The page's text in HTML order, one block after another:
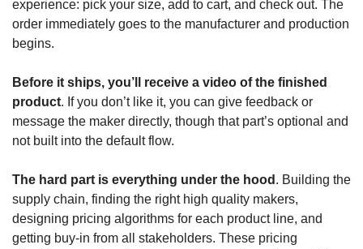
experience: pick your size, add to cart, and check out. The
order immediately goes to the manufacturer and production
begins.
Before it ships, you’ll receive a video of the finished
product. If you don’t like it, you can give feedback or
message the maker directly, though that part’s optional and
not built into the default flow.
The hard part is everything under the hood . Building the
supply chain, finding the right high quality makers,
designing pricing algorithms for each product line, and
getting buy-in from all stakeholders. These pricing